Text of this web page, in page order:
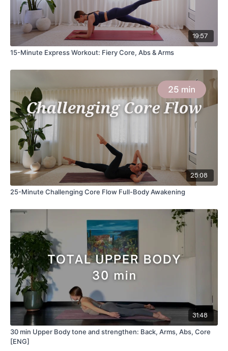
19:57
15-Minute Express Workout: Fiery Core, Abs & Arms
25:08
25-Minute Challenging Core Flow Full-Body Awakening
31:48
30 min Upper Body tone and strengthen: Back, Arms, Abs, Core
[ENG]